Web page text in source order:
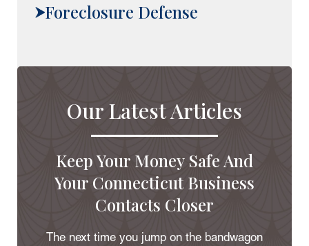
Foreclosure Defense
Our Latest Articles
Keep Your Money Safe And
Your Connecticut Business
Contacts Closer
The next time you jump on the bandwagon